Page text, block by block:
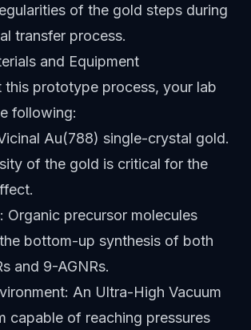
of the gold steps during
transfer process.
and Equipment
this prototype process, your lab
following:
Au(788) single-crystal gold.
of the gold is critical for the
Organic precursor molecules
bottom-up synthesis of both
and 9-AGNRs.
An Ultra-High Vacuum
capable of reaching pressures